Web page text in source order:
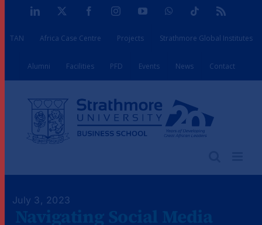
content
LinkedIn FacebookInstagramYouTubeWhatsAppTiktok
TAN Africa Case Centre Projects Strathmore Global Institutes
Alumni Facilities PFD Events News Contact
July 3, 2023